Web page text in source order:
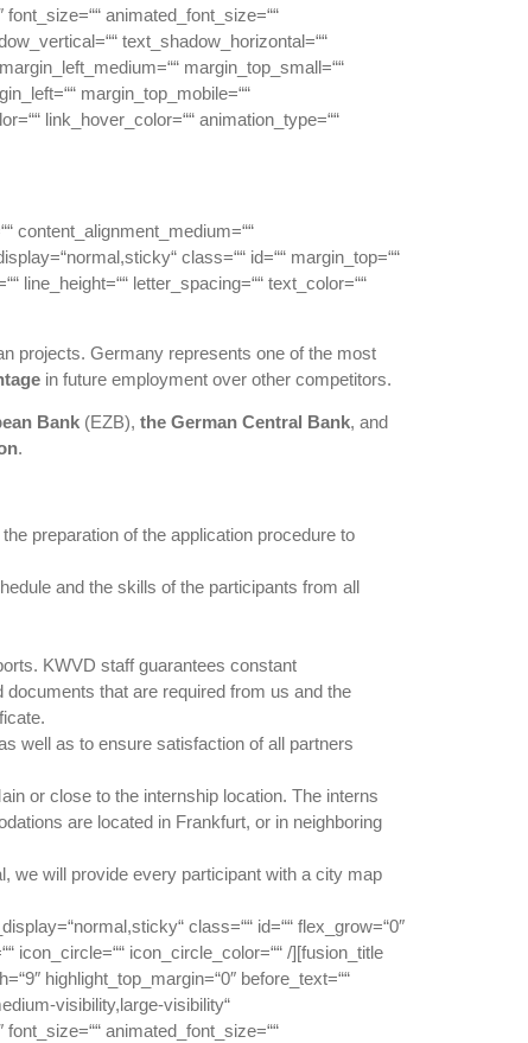
animated_font_size=““
text_shadow_horizontal=““
margin_top_small=““
margin_top_mobile=““
link_hover_color=““ animation_type=““
content_alignment_medium=““
class=““ id=““ margin_top=““
line_height=““ letter_spacing=““ text_color=““
projects. Germany represents one of the most
in future employment over other competitors.
Bank (EZB), the German Central Bank, and
.
preparation of the application procedure to
and the skills of the participants from all
KWVD staff guarantees constant
that are required from us and the
well as to ensure satisfaction of all partners
or close to the internship location. The interns
are located in Frankfurt, or in neighboring
we will provide every participant with a city map
class=““ id=““ flex_grow=“0″
icon_circle=““ icon_circle_color=““ /][fusion_title
highlight_top_margin=“0″ before_text=““
visibility,large-visibility“
animated_font_size=““